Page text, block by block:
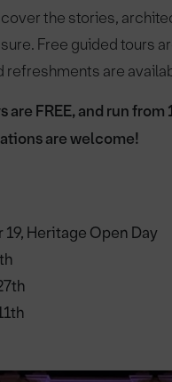
the stories,
Free guided tours
refreshments are
are FREE, and run
are welcome!
Heritage Open Day